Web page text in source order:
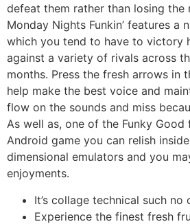
defeat them rather than losing the
Monday Nights Funkin’ features a
which you tend to have to victory
against a variety of rivals across
months. Press the fresh arrows in
help make the best voice and
flow on the sounds and miss
As well as, one of the Funky
Android game you can relish
dimensional emulators and you
enjoyments.
It’s collage technical such no
Experience the finest fresh